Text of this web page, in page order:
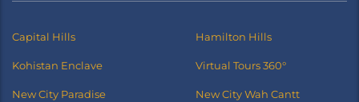
Capital Hills Hamilton Hills
Kohistan Enclave Virtual Tours 360°
New City Paradise New City Wah Cantt